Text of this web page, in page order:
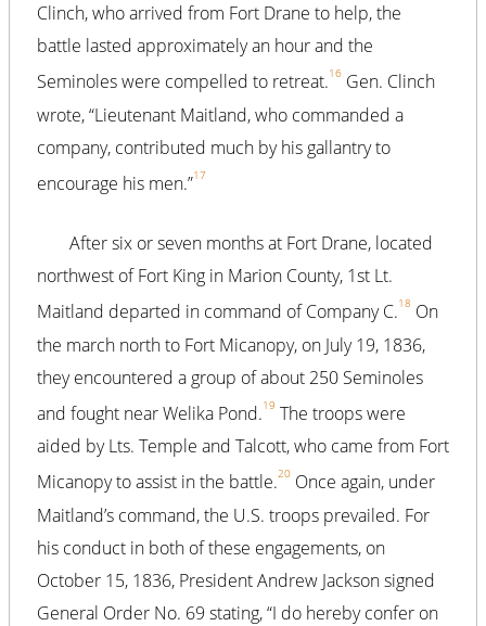
Clinch, who arrived from Fort Drane to help, the
battle lasted approximately an hour and the
Seminoles were compelled to retreat.16 Gen. Clinch
wrote, “Lieutenant Maitland, who commanded a
company, contributed much by his gallantry to
encourage his men.”17
After six or seven months at Fort Drane, located
northwest of Fort King in Marion County, 1st Lt.
Maitland departed in command of Company C.18 On
the march north to Fort Micanopy, on July 19, 1836,
they encountered a group of about 250 Seminoles
and fought near Welika Pond.19 The troops were
aided by Lts. Temple and Talcott, who came from Fort
Micanopy to assist in the battle.20 Once again, under
Maitland’s command, the U.S. troops prevailed. For
his conduct in both of these engagements, on
October 15, 1836, President Andrew Jackson signed
General Order No. 69 stating, “I do hereby confer on